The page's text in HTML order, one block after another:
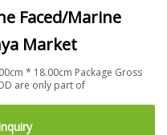
Faced/Marine
Market
* 18.00cm Package Gross
are only part of